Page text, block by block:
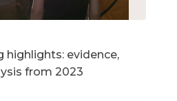
highlights: evidence,
from 2023